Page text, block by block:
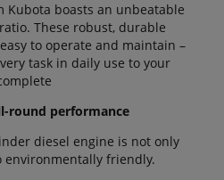
Kubota boasts an unbeatable
These robust, durable
to operate and maintain –
task in daily use to your
round performance
diesel engine is not only
environmentally friendly.